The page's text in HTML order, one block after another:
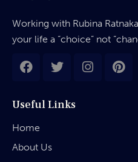
Working with Rubina
your life a “choice” not
Useful Links
Home
About Us